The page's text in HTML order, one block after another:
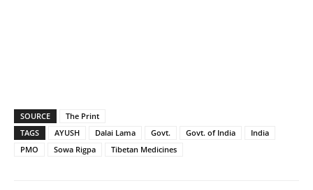
SOURCE
The Print
TAGS
AYUSH Dalai Lama Govt. Govt. of India
India
PMO
Sowa Rigpa Tibetan Medicines